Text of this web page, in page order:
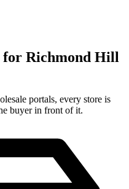
for Richmond Hill
portals, every store is
buyer in front of it.